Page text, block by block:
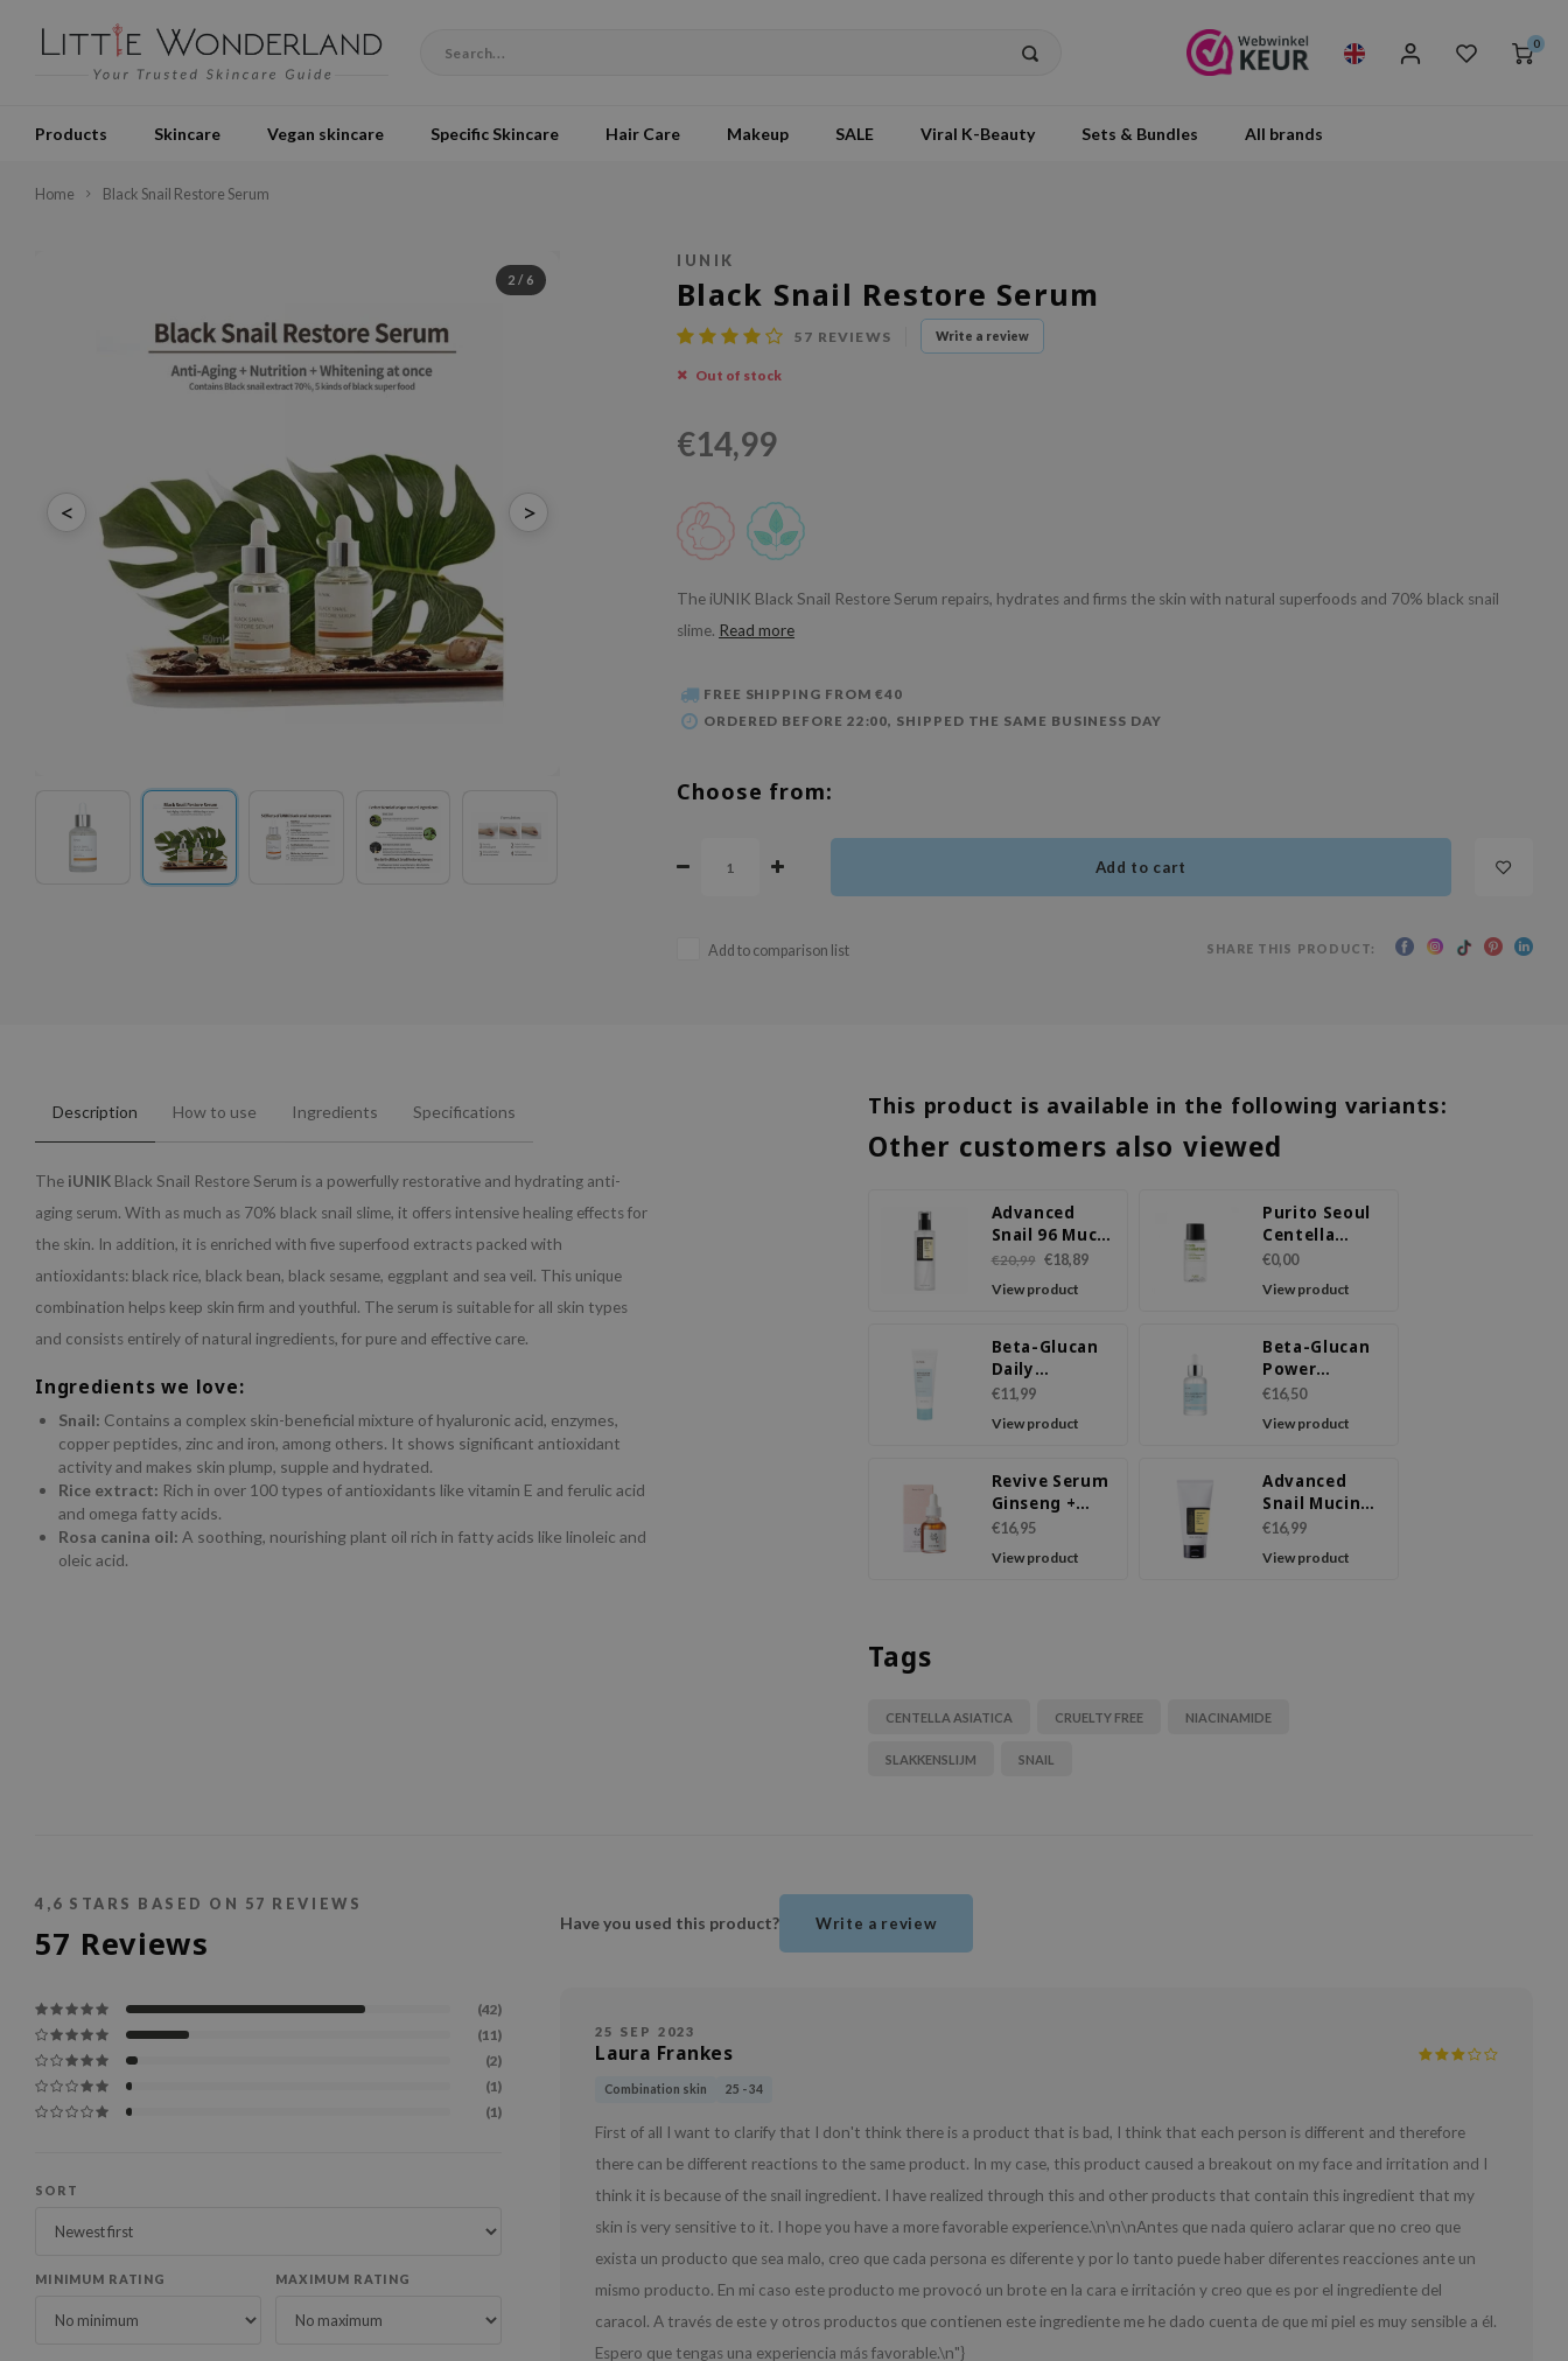
0
Products Skincare Vegan skincare Specific Skincare Hair Care Makeup SALE Viral K-Beauty Sets & Bundles All brands
Home Black Snail Restore Serum
< >
2 / 6
IUNIK
Black Snail Restore Serum
57 REVIEWS Write a review
Out of stock
€14,99
The iUNIK Black Snail Restore Serum repairs, hydrates and firms the skin with natural superfoods and 70% black snail
slime. Read more
FREE SHIPPING FROM €40
ORDERED BEFORE 22:00, SHIPPED THE SAME BUSINESS DAY
Choose from:
Add to cart
Add to comparison list SHARE THIS PRODUCT:
Description How to use Ingredients Specifications
The iUNIK Black Snail Restore Serum is a powerfully restorative and hydrating anti-
aging serum. With as much as 70% black snail slime, it offers intensive healing effects for
the skin. In addition, it is enriched with five superfood extracts packed with
antioxidants: black rice, black bean, black sesame, eggplant and sea veil. This unique
combination helps keep skin firm and youthful. The serum is suitable for all skin types
and consists entirely of natural ingredients, for pure and effective care.
Ingredients we love:
Snail: Contains a complex skin-beneficial mixture of hyaluronic acid, enzymes,
copper peptides, zinc and iron, among others. It shows significant antioxidant
activity and makes skin plump, supple and hydrated.
Rice extract: Rich in over 100 types of antioxidants like vitamin E and ferulic acid
and omega fatty acids.
Rosa canina oil: A soothing, nourishing plant oil rich in fatty acids like linoleic and
oleic acid.
This product is available in the following variants:
Other customers also viewed
Advanced
Snail 96 Mucin
Power
Essence
€20,99 €18,89
View product
Purito Seoul
Centella
Unscented
Toner (30ml)
€0,00
View product
Beta-Glucan
Daily
Moisture
Cream
€11,99
View product
Beta-Glucan
Power
Moisture
Serum
€16,50
View product
Revive Serum
Ginseng +
Snail Mucin
€16,95
View product
Advanced
Snail Mucin
Power Gel
Cleanser
€16,99
View product
Tags
CENTELLA ASIATICA CRUELTY FREE NIACINAMIDE
SLAKKENSLIJM SNAIL
4,6 STARS BASED ON 57 REVIEWS
57 Reviews
(42)
(11)
(2)
(1)
(1)
SORT
MINIMUM RATING MAXIMUM RATING
Have you used this product? Write a review
25 SEP 2023
Laura Frankes
Combination skin 25 - 34
First of all I want to clarify that I don't think there is a product that is bad, I think that each person is different and therefore
there can be different reactions to the same product. In my case, this product caused a breakout on my face and irritation and I
think it is because of the snail ingredient. I have realized through this and other products that contain this ingredient that my
skin is very sensitive to it. I hope you have a more favorable experience.\n\n\nAntes que nada quiero aclarar que no creo que
exista un producto que sea malo, creo que cada persona es diferente y por lo tanto puede haber diferentes reacciones ante un
mismo producto. En mi caso este producto me provocó un brote en la cara e irritación y creo que es por el ingrediente del
caracol. A través de este y otros productos que contienen este ingrediente me he dado cuenta de que mi piel es muy sensible a él.
Espero que tengas una experiencia más favorable.\n"}